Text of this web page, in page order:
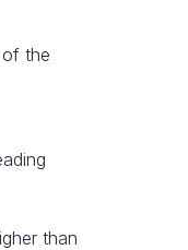
the
than